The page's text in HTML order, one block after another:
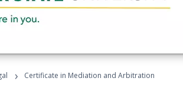
› Certificate in Mediation and Arbitration